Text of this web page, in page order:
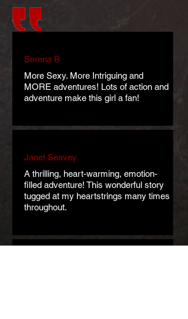
Serena B
More Sexy. More Intriguing and
MORE adventures! Lots of action and
adventure make this girl a fan!
Janet Seavey
A thrilling, heart-warming, emotion-
filled adventure! This wonderful story
tugged at my heartstrings many times
throughout.